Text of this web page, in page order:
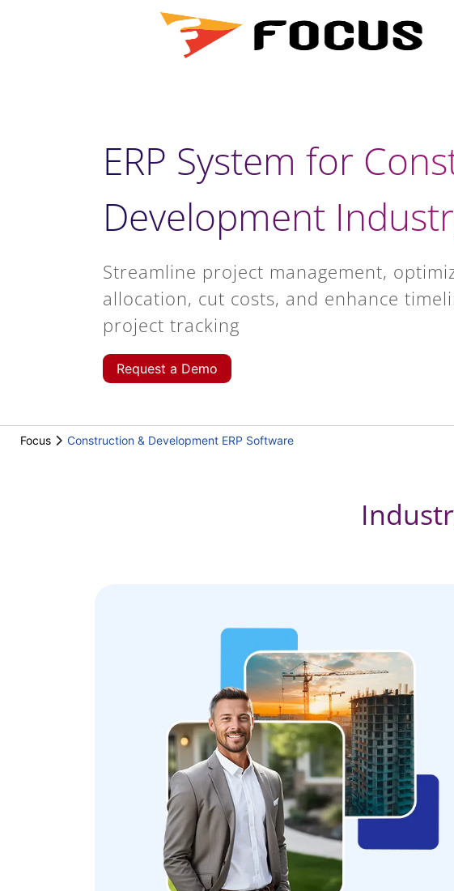
ERP System for
Development
Streamline project management,
allocation, cut costs, and enhance
project tracking
Request a Demo
Focus Construction & Development ERP Software